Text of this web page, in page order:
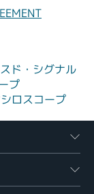
ド・シグナル
プ
ロスコープ